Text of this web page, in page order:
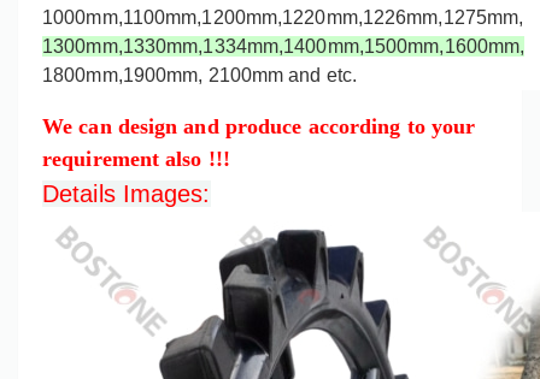
1000mm,1100mm,1200mm,1220mm,1226mm,1275mm,
1300mm,1330mm,1334mm,1400mm,1500mm,1600mm,
1800mm,1900mm, 2100mm and etc.
We can design and produce according to your
requirement also !!!
Details Images: